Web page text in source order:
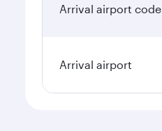
Arrival airport code
Arrival airport